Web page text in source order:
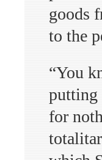
goods
to the
“You
putting
for